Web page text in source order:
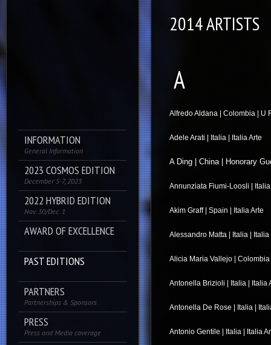
INFORMATION
General Information
2023 COSMOS EDITION
December 5-7, 2023
2022 HYBRID EDITION
Nov. 30/Dec. 1
AWARD OF EXCELLENCE
PAST EDITIONS
PARTNERS
Partnerships & Sponsors
PRESS
Press and Media coverage
2014 ARTISTS
A
Alfredo Aldana | Colombia | U
Adele Arati | Italia | Italia Arte
A Ding | China | Honorary
Annunziata Fiumi-Loosli |
Akim Graff | Spain | Italia Arte
Alessandro Matta | Italia |
Alicia Maria Vallejo | Colombia
Antonella Brizioli | Italia | Italia
Antonella De Rose | Italia |
Antonio Gentile | Italia | Italia